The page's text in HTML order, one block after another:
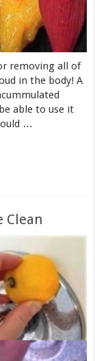
removing all of
in the body! A
able to use it
…
Clean